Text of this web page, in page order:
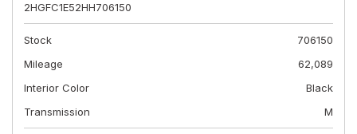
2HGFC1E52HH706150
Stock
706150
Mileage
62,089
Interior Color
Black
Transmission
M